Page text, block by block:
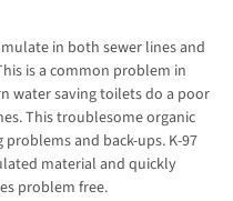
in both sewer lines and
is a common problem in
water saving toilets do a poor
This troublesome organic
and back-ups. K-97
material and quickly
problem free.